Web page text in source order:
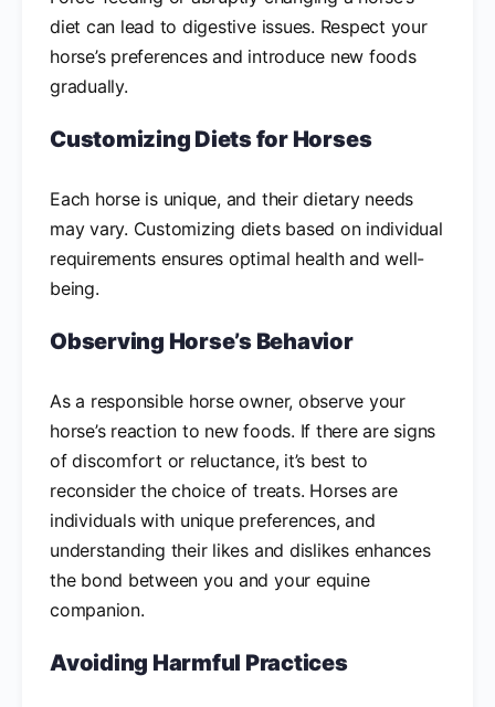
diet can lead to digestive issues. Respect your
horse’s preferences and introduce new foods
gradually.
Customizing Diets for Horses
Each horse is unique, and their dietary needs
may vary. Customizing diets based on individual
requirements ensures optimal health and well-
being.
Observing Horse’s Behavior
As a responsible horse owner, observe your
horse’s reaction to new foods. If there are signs
of discomfort or reluctance, it’s best to
reconsider the choice of treats. Horses are
individuals with unique preferences, and
understanding their likes and dislikes enhances
the bond between you and your equine
companion.
Avoiding Harmful Practices